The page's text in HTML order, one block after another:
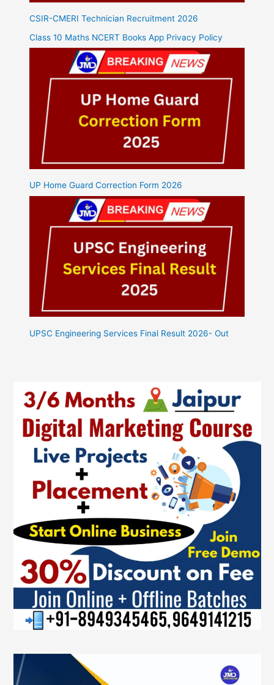
CSIR-CMERI Technician Recruitment 2026
Class 10 Maths NCERT Books App Privacy Policy
UP Home Guard Correction Form 2026
UPSC Engineering Services Final Result 2026- Out